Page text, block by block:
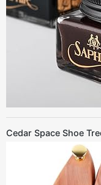
Cedar Space Shoe